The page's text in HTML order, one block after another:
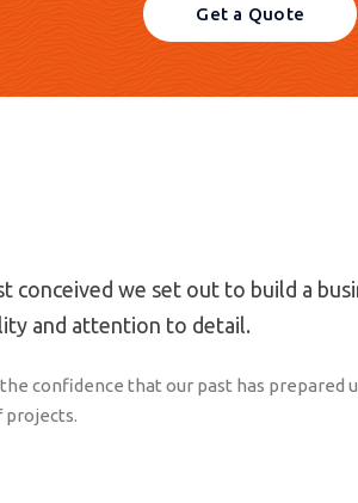
Get a Quote
conceived we set out to build a
and attention to detail.
confidence that our past has prepared
projects.